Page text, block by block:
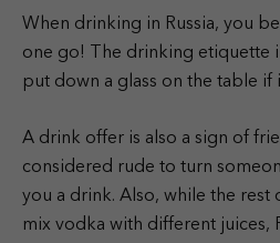
When drinking in Russia, you
one go! The drinking etiquette
put down a glass on the table if
A drink offer is also a sign of
considered rude to turn
you a drink. Also, while the rest
mix vodka with different juices,